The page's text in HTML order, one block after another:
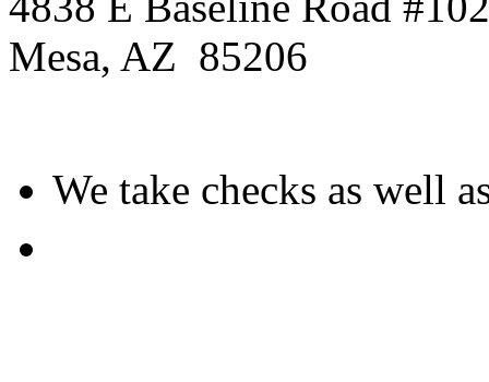
Mesa, AZ 85206
We take checks as well